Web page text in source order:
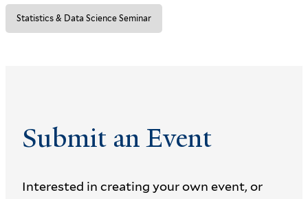
Statistics & Data Science Seminar
Submit an Event
Interested in creating your own event, or